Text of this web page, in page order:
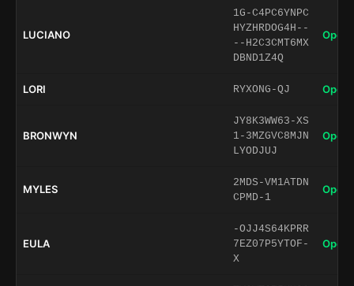
LUCIANO
1G-C4PC6YNPC
HYZHRDOG4H--
--H2C3CMT6MX
DBND1Z4Q
Open
LORI RYXONG-QJ Open
BRONWYN
JY8K3WW63-XS
1-3MZGVC8MJN
LYODJUJ
Open
MYLES
2MDS-VM1ATDN
CPMD-1
Open
EULA
-OJJ4S64KPRR
7EZ07P5YTOF-
X
Open